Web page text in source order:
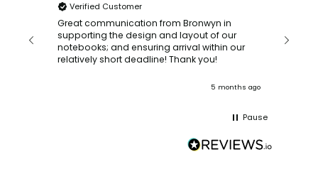
Verified Customer
Great communication from Bronwyn in
supporting the design and layout of our
notebooks; and ensuring arrival within our
relatively short deadline! Thank you!
5 months ago
Pause